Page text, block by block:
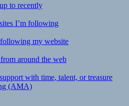
to recently
I’m following
my website
around the web
with time, talent, or treasure
(AMA)